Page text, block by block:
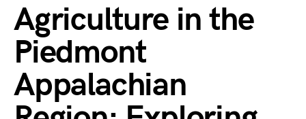
Agriculture in the
Piedmont
Appalachian